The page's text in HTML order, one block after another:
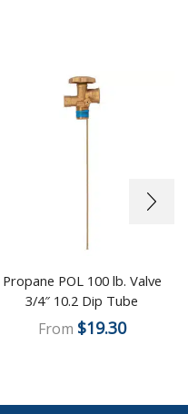
Propane POL 100 lb. Valve
3/4″ 10.2 Dip Tube
From $19.30